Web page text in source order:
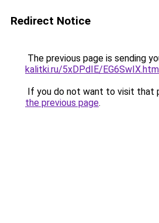
Redirect Notice
The previous page is sending
kalitki.ru/5xDPdIE/
If you do not want to visit that
the previous page.